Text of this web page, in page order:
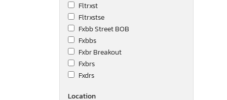
Fltrxst
Fltrxstse
Fxbb Street BOB
Fxbbs
Fxbr Breakout
Fxbrs
Fxdrs
Location